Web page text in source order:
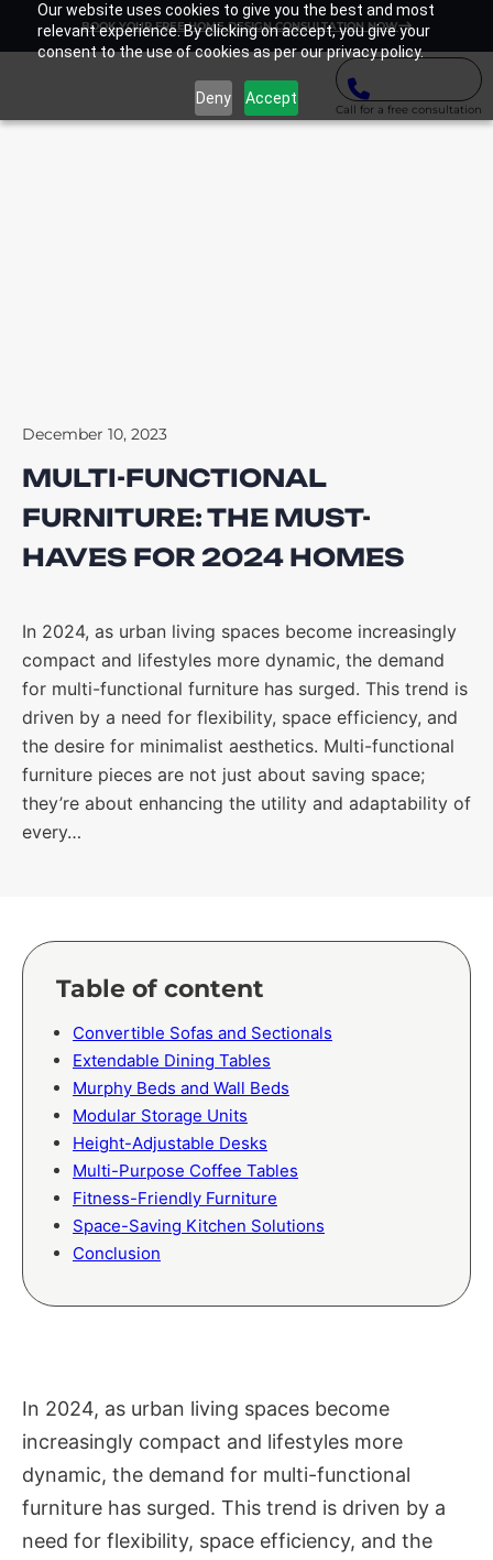
Our website uses cookies to give you the best and most
relevant experience. By clicking on accept, you give your
consent to the use of cookies as per our privacy policy.
Deny Accept
BOOK YOUR FREE HOME DESIGN CONSULTATION NOW
Call for a free consultation
December 10, 2023
MULTI-FUNCTIONAL
FURNITURE: THE MUST-
HAVES FOR 2024 HOMES
In 2024, as urban living spaces become increasingly
compact and lifestyles more dynamic, the demand
for multi-functional furniture has surged. This trend is
driven by a need for flexibility, space efficiency, and
the desire for minimalist aesthetics. Multi-functional
furniture pieces are not just about saving space;
they’re about enhancing the utility and adaptability of
every…
Table of content
Convertible Sofas and Sectionals
Extendable Dining Tables
Murphy Beds and Wall Beds
Modular Storage Units
Height-Adjustable Desks
Multi-Purpose Coffee Tables
Fitness-Friendly Furniture
Space-Saving Kitchen Solutions
Conclusion
In 2024, as urban living spaces become
increasingly compact and lifestyles more
dynamic, the demand for multi-functional
furniture has surged. This trend is driven by a
need for flexibility, space efficiency, and the